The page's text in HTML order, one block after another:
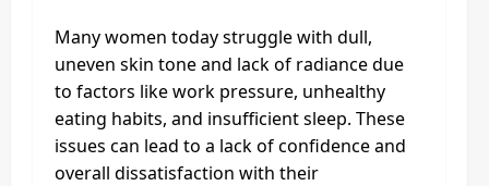
Many women today struggle with dull,
uneven skin tone and lack of radiance due
to factors like work pressure, unhealthy
eating habits, and insufficient sleep. These
issues can lead to a lack of confidence and
overall dissatisfaction with their